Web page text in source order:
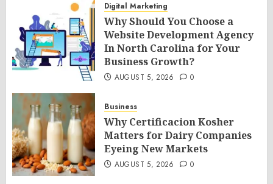
Digital Marketing
Why Should You Choose a
Website Development Agency
In North Carolina for Your
Business Growth?
AUGUST 5, 2026 0
Business
Why Certificacion Kosher
Matters for Dairy Companies
Eyeing New Markets
AUGUST 5, 2026 0